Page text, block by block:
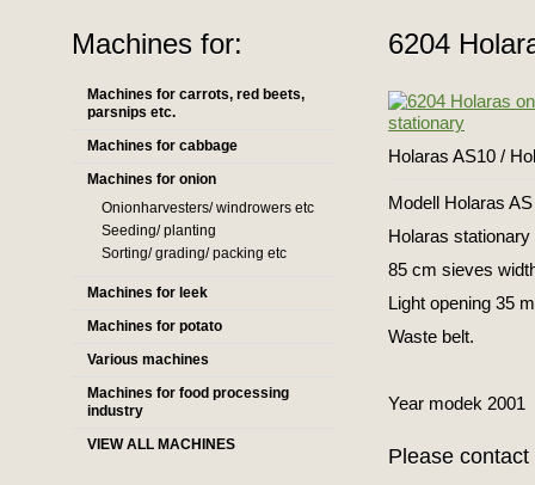
Machines for:
Machines for carrots, red beets,
parsnips etc.
Machines for cabbage
Machines for onion
Onionharvesters/ windrowers etc
Seeding/ planting
Sorting/ grading/ packing etc
Machines for leek
Machines for potato
Various machines
Machines for food processing
industry
VIEW ALL MACHINES
6204
Holaras AS10 /
Modell Holaras
Holaras
85 cm sieves
Light opening 35
Waste belt.
Year modek 2001
Please